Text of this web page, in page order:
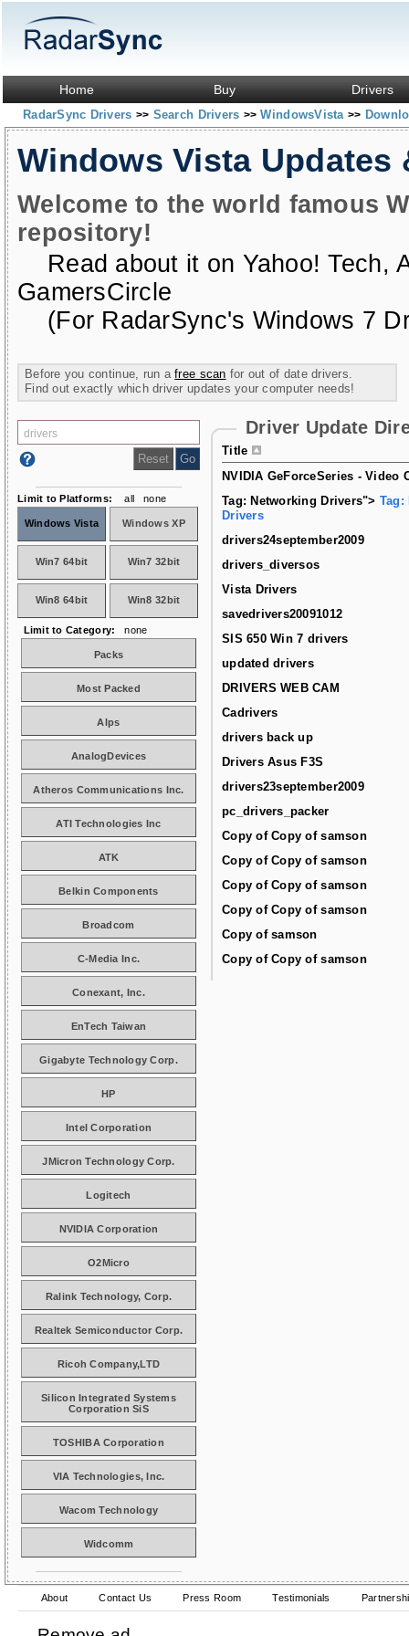
Home Buy Drivers
RadarSync Drivers >> Search Drivers >> WindowsVista >>
Windows Vista Updates
Welcome to the world famous
repository!
Read about it on Yahoo! Tech,
GamersCircle
(For RadarSync's Windows 7
Before you continue, run afree scan for out of date drivers.
Find out exactly which driver updates your computer needs!
Driver Update
Title
NVIDIA GeForceSeries - Video
Tag: Networking Drivers"> Tag:
Drivers
drivers24september2009
drivers_diversos
Vista Drivers
savedrivers20091012
SIS 650 Win 7 drivers
updated drivers
DRIVERS WEB CAM
Cadrivers
drivers back up
Drivers Asus F3S
drivers23september2009
pc_drivers_packer
Copy of Copy of samson
Copy of Copy of samson
Copy of Copy of samson
Copy of Copy of samson
Copy of samson
Copy of Copy of samson
Limit to Platforms: all none
Windows Vista Windows XP
Win7 64bit Win7 32bit
Win8 64bit Win8 32bit
Limit to Category: none
Packs
Most Packed
Alps
AnalogDevices
Atheros Communications Inc.
ATI Technologies Inc
ATK
Belkin Components
Broadcom
C-Media Inc.
Conexant, Inc.
EnTech Taiwan
Gigabyte Technology Corp.
HP
Intel Corporation
JMicron Technology Corp.
Logitech
NVIDIA Corporation
O2Micro
Ralink Technology, Corp.
Realtek Semiconductor Corp.
Ricoh Company,LTD
Silicon Integrated Systems
Corporation SiS
TOSHIBA Corporation
VIA Technologies, Inc.
Wacom Technology
Widcomm
About Contact Us Press Room Testimonials